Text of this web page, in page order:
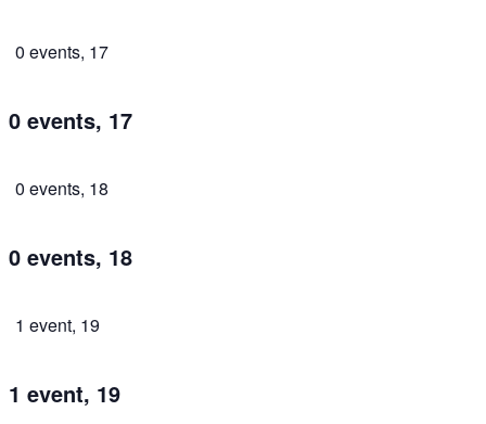
0 events, 17
0 events, 17
0 events, 18
0 events, 18
1 event, 19
1 event, 19